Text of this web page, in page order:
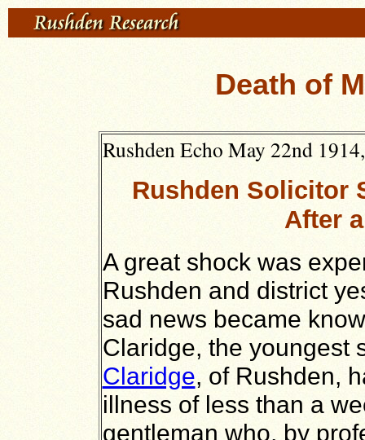
Death of
Rushden Echo May 22nd
Rushden Solicitor
After
A great shock was
Rushden and district
sad news became
Claridge, the youngest
Claridge, of Rushden,
illness of less than a
gentleman who, by